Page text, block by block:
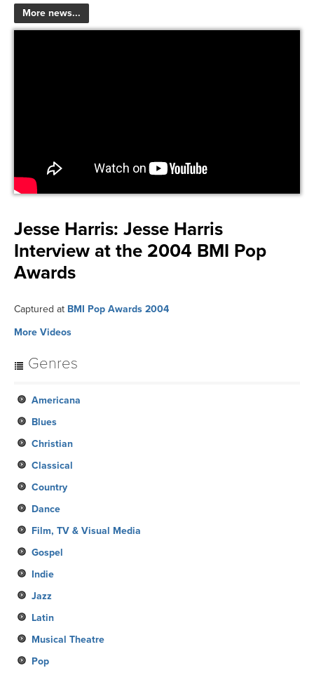
More news...
Jesse Harris: Jesse Harris
Interview at the 2004 BMI Pop
Awards
Captured at BMI Pop Awards 2004
More Videos
Genres
Americana
Blues
Christian
Classical
Country
Dance
Film, TV & Visual Media
Gospel
Indie
Jazz
Latin
Musical Theatre
Pop